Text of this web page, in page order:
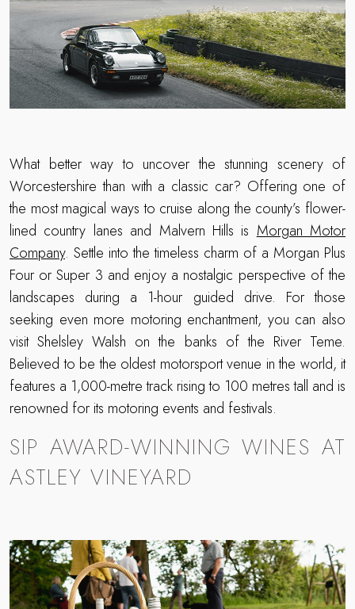
What better way to uncover the stunning scenery of
Worcestershire than with a classic car? Offering one of
the most magical ways to cruise along the county’s flower-
lined country lanes and Malvern Hills is Morgan Motor
Company. Settle into the timeless charm of a Morgan Plus
Four or Super 3 and enjoy a nostalgic perspective of the
landscapes during a 1-hour guided drive. For those
seeking even more motoring enchantment, you can also
visit Shelsley Walsh on the banks of the River Teme.
Believed to be the oldest motorsport venue in the world, it
features a 1,000-metre track rising to 100 metres tall and is
renowned for its motoring events and festivals.
SIP AWARD-WINNING WINES AT
ASTLEY VINEYARD